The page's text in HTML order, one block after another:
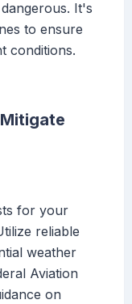
It's
to ensure
conditions.
for your
reliable
weather
Aviation
on